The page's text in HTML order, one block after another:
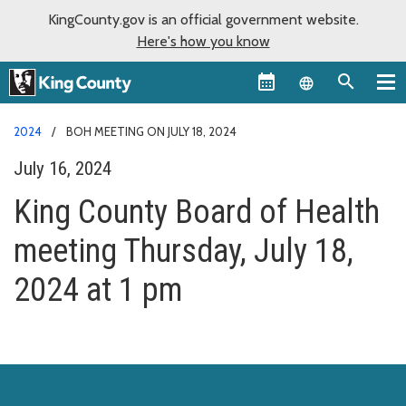
KingCounty.gov is an official government website.
Here's how you know
Language
2024 BOH MEETING ON JULY 18, 2024
July 16, 2024
King County Board of Health
meeting Thursday, July 18,
2024 at 1 pm